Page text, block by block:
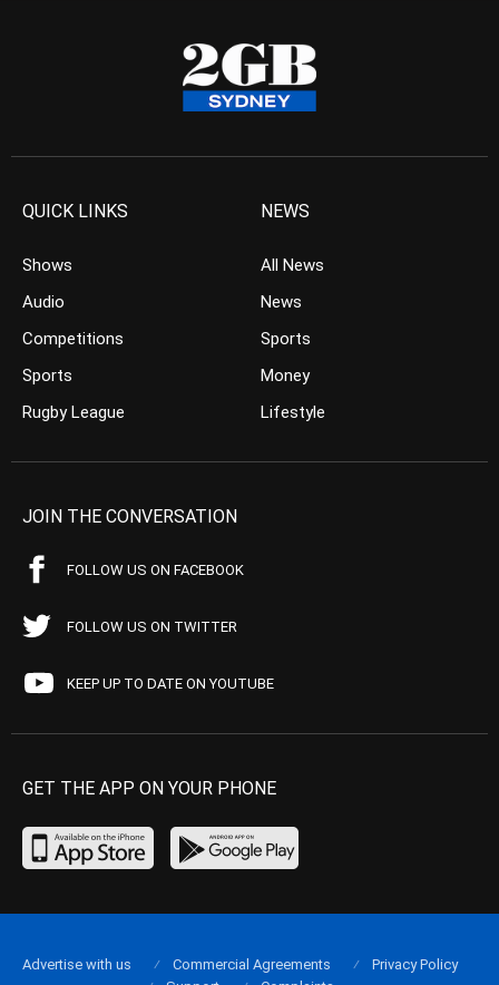
QUICK LINKS
Shows
Audio
Competitions
Sports
Rugby League
NEWS
All News
News
Sports
Money
Lifestyle
JOIN THE CONVERSATION
FOLLOW US ON FACEBOOK
FOLLOW US ON TWITTER
KEEP UP TO DATE ON YOUTUBE
GET THE APP ON YOUR PHONE
Advertise with us Commercial Agreements
Privacy Policy